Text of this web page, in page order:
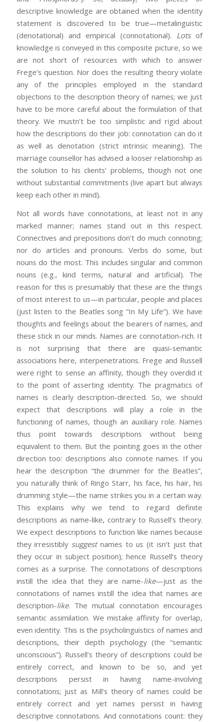
descriptive knowledge are obtained when the identity
statement is discovered to be true—metalinguistic
(denotational) and empirical (connotational). Lotsof
knowledge is conveyed in this composite picture, so we
are not short of resources with which to answer
Frege’s question. Nor does the resulting theory violate
any of the principles employed in the standard
objections to the description theory of names; we just
have to be more careful about the formulation of that
theory. We mustn’t be too simplistic and rigid about
how the descriptions do their job: connotation can do it
as well as denotation (strict intrinsic meaning). The
marriage counsellor has advised a looser relationship as
the solution to his clients’ problems, though not one
without substantial commitments (live apart but always
keep each other in mind).
Not all words have connotations, at least not in any
marked manner; names stand out in this respect.
Connectives and prepositions don’t do much connoting;
nor do articles and pronouns. Verbs do some, but
nouns do the most. This includes singular and common
nouns (e.g., kind terms, natural and artificial). The
reason for this is presumably that these are the things
of most interest to us—in particular, people and places
(just listen to the Beatles song “In My Life”). We have
thoughts and feelings about the bearers of names, and
these stick in our minds. Names are connotation-rich. It
is not surprising that there are quasi-semantic
associations here, interpenetrations. Frege and Russell
were right to sense an affinity, though they overdid it
to the point of asserting identity. The pragmatics of
names is clearly description-directed. So, we should
expect that descriptions will play a role in the
functioning of names, though an auxiliary role. Names
thus point towards descriptions without being
equivalent to them. But the pointing goes in the other
direction too: descriptions also connote names. If you
hear the description “the drummer for the Beatles”,
you naturally think of Ringo Starr, his face, his hair, his
drumming style—the name strikes you in a certain way.
This explains why we tend to regard definite
descriptions as name-like, contrary to Russell’s theory.
We expect descriptions to function like names because
they irresistibly suggestnames to us (it isn’t just that
they occur in subject position); hence Russell’s theory
comes as a surprise. The connotations of descriptions
instill the idea that they are name-like—just as the
connotations of names instill the idea that names are
description-like. The mutual connotation encourages
semantic assimilation. We mistake affinity for overlap,
even identity. This is the psycholinguistics of names and
descriptions, their depth psychology (the “semantic
unconscious”). Russell’s theory of descriptions could be
entirely correct, and known to be so, and yet
descriptions persist in having name-involving
connotations; just as Mill’s theory of names could be
entirely correct and yet names persist in having
descriptive connotations. And connotations count: they